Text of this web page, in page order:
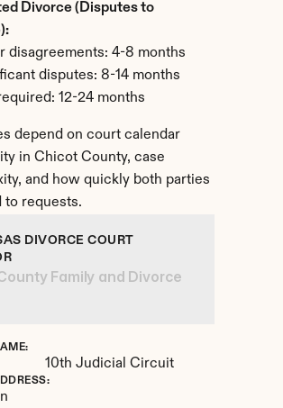
Divorce (Disputes to
disagreements: 4-8 months
disputes: 8-14 months
12-24 months
depend on court calendar
in Chicot County, case
and how quickly both parties
to requests.
DIVORCE COURT
Family and Divorce
10th Judicial Circuit